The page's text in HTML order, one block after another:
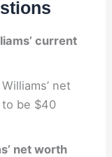
current
net
be $40
net worth